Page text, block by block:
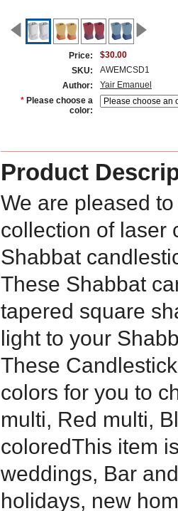
Price:
$30.00
SKU:
AWEMCSD1
Author:
Yair Emanuel
* Please choose a
color:
Product
We are pleased
collection of laser
Shabbat
These Shabbat
tapered square
light to your
These
colors for you to
multi, Red multi,
coloredThis item
weddings, Bar
holidays, new